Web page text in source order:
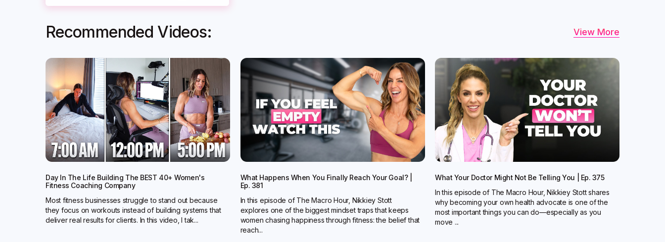
Recommended Videos: View More
Day In The Life Building The BEST 40+ Women's
Fitness Coaching Company
Most fitness businesses struggle to stand out because
they focus on workouts instead of building systems that
deliver real results for clients. In this video, I tak...
What Happens When You Finally Reach Your Goal? |
Ep. 381
In this episode of The Macro Hour, Nikkiey Stott
explores one of the biggest mindset traps that keeps
women chasing happiness through fitness: the belief that
reach...
What Your Doctor Might Not Be Telling You | Ep. 375
In this episode of The Macro Hour, Nikkiey Stott shares
why becoming your own health advocate is one of the
most important things you can do—especially as you
move ...